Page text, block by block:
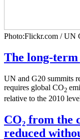
Photo:Flickr.com / UN
The long-term
UN and G20 summits
requires global CO2
relative to the 2010
CO₂ from the
reduced